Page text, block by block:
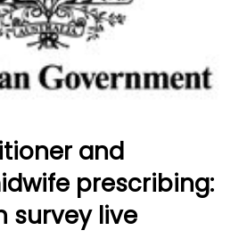
and
prescribing:
survey live